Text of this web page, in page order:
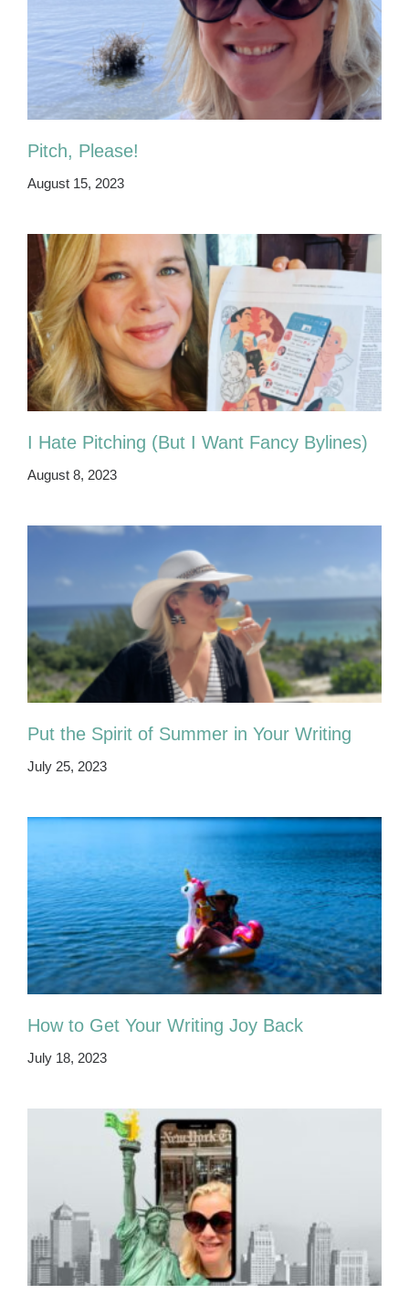
Pitch, Please!
August 15, 2023
I Hate Pitching (But I Want Fancy Bylines)
August 8, 2023
Put the Spirit of Summer in Your Writing
July 25, 2023
How to Get Your Writing Joy Back
July 18, 2023